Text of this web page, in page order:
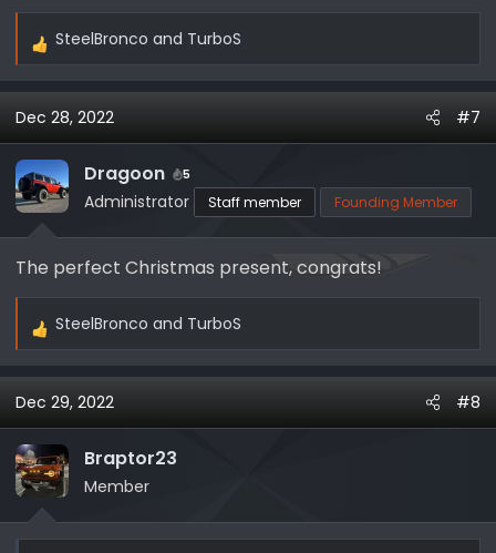
R
a
c
t
i
o
n
:
SteelBronco and TurboS
Dec 28, 2022 #7
Dragoon 5
Administrator Staff member Founding Member
The perfect Christmas present, congrats!
R
a
c
t
i
o
n
SteelBronco and TurboS
Dec 29, 2022 #8
Braptor23
Member